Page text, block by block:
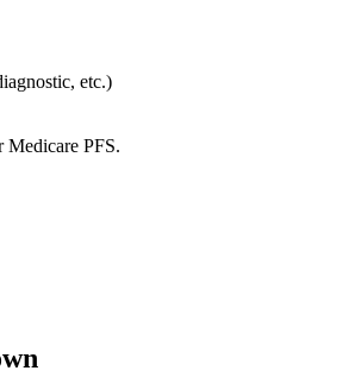
etc.)
Medicare PFS.